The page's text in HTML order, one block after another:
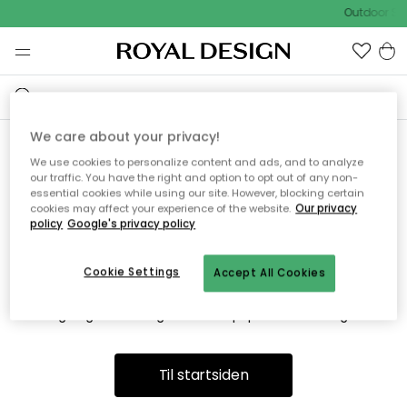
Outdoor
Vi fandt desværre ikke siden
du søger
Dette kan være fordi, at siden ikke længere findes eller at den
er flyttet. Vi beklager. I menuen ovenfor kan du prøve en ny
Til startsiden
We care about your privacy!
We use cookies to personalize content and ads, and to analyze
our traffic. You have the right and option to opt out of any non-
essential cookies while using our site. However, blocking certain
cookies may affect your experience of the website. Our privacy
policy Google's privacy policy
Accept All Cookies
Cookie Settings